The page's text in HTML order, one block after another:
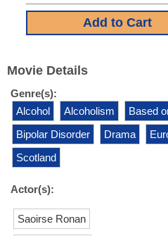
Movie Details
Genre(s):
Alcohol
Alcoholism Based
Bipolar Disorder
Drama
Scotland
Actor(s):
Saoirse Ronan